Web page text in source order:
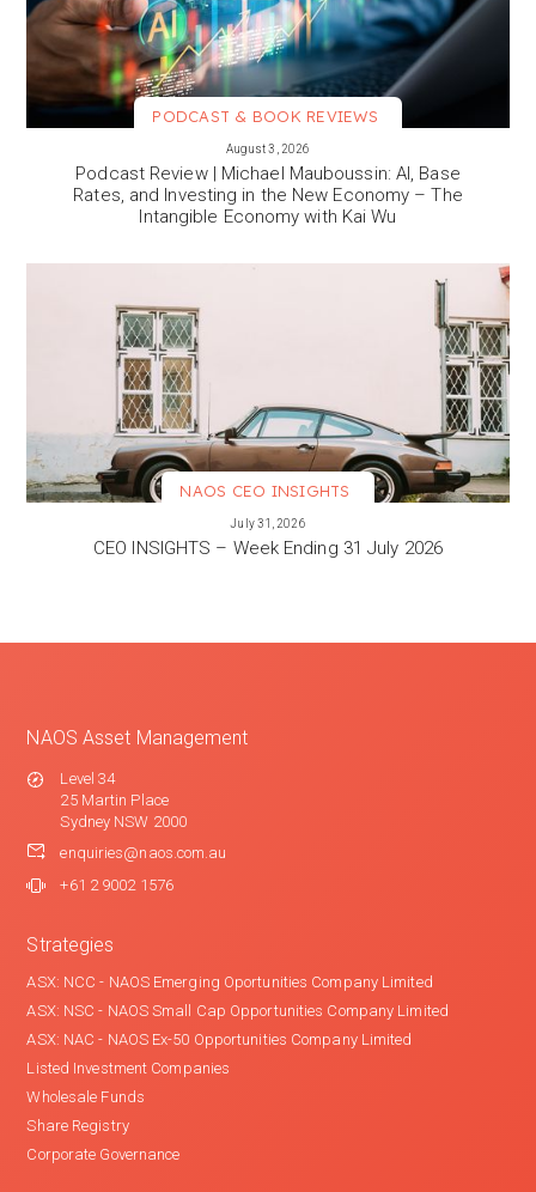
PODCAST & BOOK REVIEWS
August 3, 2026
Podcast Review | Michael Mauboussin: AI, Base
Rates, and Investing in the New Economy – The
Intangible Economy with Kai Wu
NAOS CEO INSIGHTS
July 31, 2026
CEO INSIGHTS – Week Ending 31 July 2026
NAOS Asset Management
Level 34
25 Martin Place
Sydney NSW 2000
enquiries@naos.com.au
+61 2 9002 1576
Strategies
ASX: NCC - NAOS Emerging Oportunities Company Limited
ASX: NSC - NAOS Small Cap Opportunities Company Limited
ASX: NAC - NAOS Ex-50 Opportunities Company Limited
Listed Investment Companies
Wholesale Funds
Share Registry
Corporate Governance